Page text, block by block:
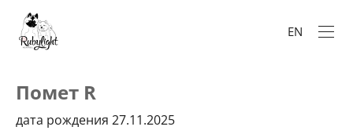
EN
Помет R
дата рождения 27.11.2025